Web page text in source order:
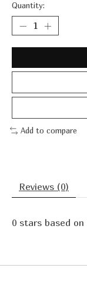
Quantity:
Add to compare
Reviews (0)
0 stars based on